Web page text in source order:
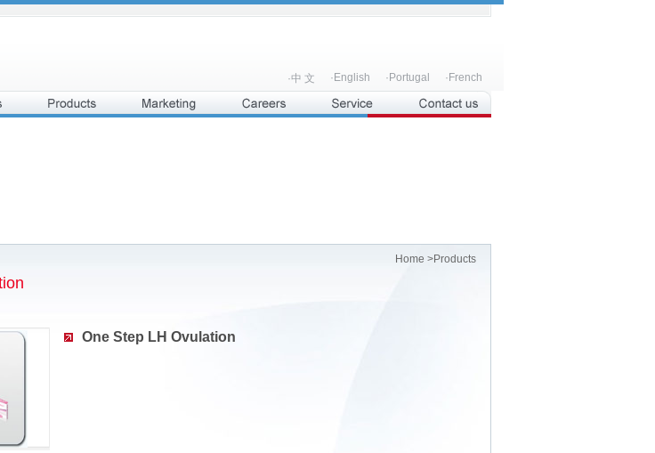
·中 文 ·English ·Portugal ·French
Home >Products
One Step LH Ovulation